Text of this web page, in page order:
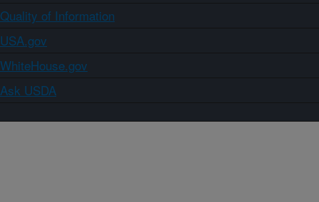
Quality of Information
USA.gov
WhiteHouse.gov
Ask USDA